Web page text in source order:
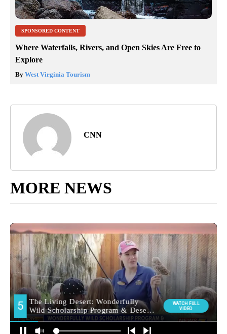
SPONSORED CONTENT
Where Waterfalls, Rivers, and Open Skies Are Free to
Explore
By West Virginia Tourism
CNN
MORE NEWS